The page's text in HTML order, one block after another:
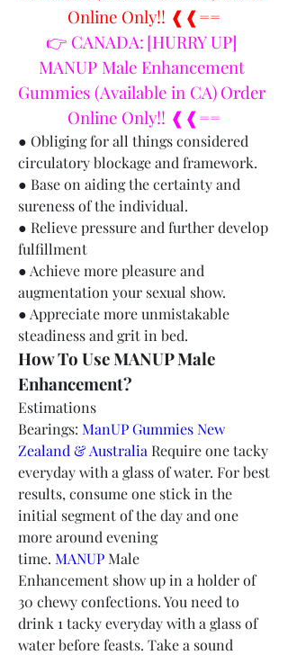
Online Only!! ❰❰==
👉 CANADA: [HURRY UP]
MANUP Male Enhancement
Gummies (Available in CA) Order
Online Only!! ❰❰==
● Obliging for all things considered
circulatory blockage and framework.
● Base on aiding the certainty and
sureness of the individual.
● Relieve pressure and further develop
fulfillment
● Achieve more pleasure and
augmentation your sexual show.
● Appreciate more unmistakable
steadiness and grit in bed.
How To Use MANUP Male
Enhancement?
Estimations
Bearings: ManUP Gummies New
Zealand & Australia Require one tacky
everyday with a glass of water. For best
results, consume one stick in the
initial segment of the day and one
more around evening
time. MANUP Male
Enhancement show up in a holder of
30 chewy confections. You need to
drink 1 tacky everyday with a glass of
water before feasts. Take a sound